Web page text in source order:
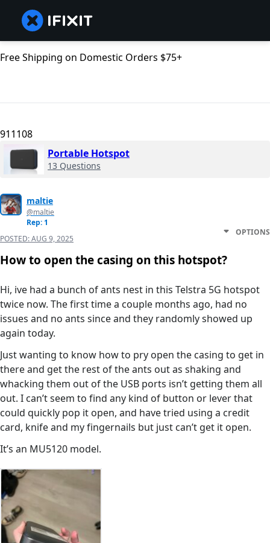
Free Shipping on Domestic Orders $75+
911108
Portable Hotspot
13 Questions
maltie
@maltie
Rep: 1
POSTED:AUG 9, 2025
OPTIONS
How to open the casing on this hotspot?
Hi, ive had a bunch of ants nest in this Telstra 5G hotspot
twice now. The first time a couple months ago, had no
issues and no ants since and they randomly showed up
again today.
Just wanting to know how to pry open the casing to get in
there and get the rest of the ants out as shaking and
whacking them out of the USB ports isn’t getting them all
out. I can’t seem to find any kind of button or lever that
could quickly pop it open, and have tried using a credit
card, knife and my fingernails but just can’t get it open.
It’s an MU5120 model.